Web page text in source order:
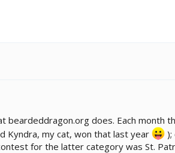
beardeddragon.org does. Each month
Kyndra, my cat, won that last year
);
for the latter category was St.